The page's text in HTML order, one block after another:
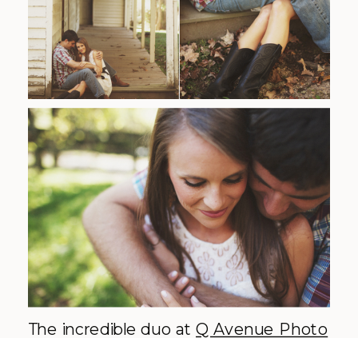
The incredible duo at Q Avenue Photo